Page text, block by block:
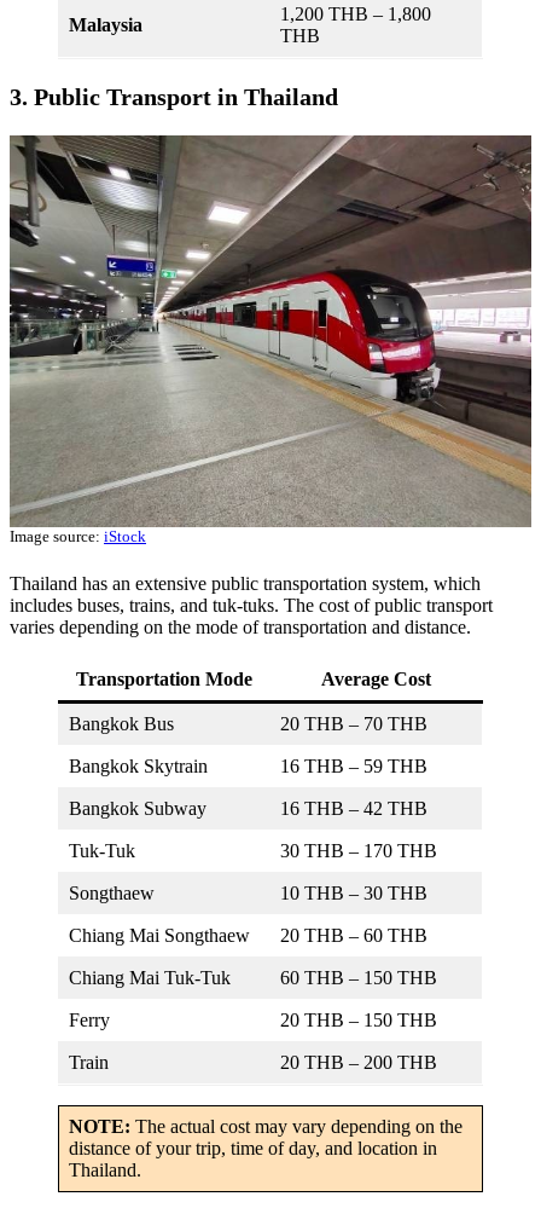
Malaysia
1,200 THB – 1,800
THB
3. Public Transport in Thailand
Image source: iStock
Thailand has an extensive public transportation system, which
includes buses, trains, and tuk-tuks. The cost of public transport
varies depending on the mode of transportation and distance.
Transportation Mode Average Cost
Bangkok Bus 20 THB – 70 THB
Bangkok Skytrain 16 THB – 59 THB
Bangkok Subway 16 THB – 42 THB
Tuk-Tuk 30 THB – 170 THB
Songthaew 10 THB – 30 THB
Chiang Mai Songthaew 20 THB – 60 THB
Chiang Mai Tuk-Tuk 60 THB – 150 THB
Ferry 20 THB – 150 THB
Train 20 THB – 200 THB
NOTE: The actual cost may vary depending on the
distance of your trip, time of day, and location in
Thailand.